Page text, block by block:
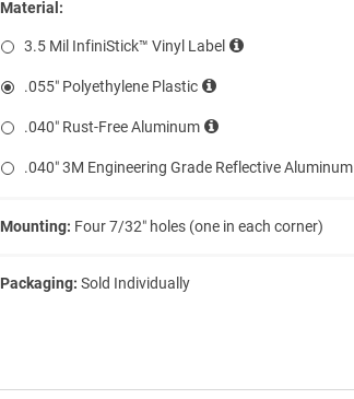
Material:
3.5 Mil InfiniStick™ Vinyl Label
.055″ Polyethylene Plastic
.040″ Rust-Free Aluminum
.040″ 3M Engineering Grade Reflective Aluminum
Mounting: Four 7/32″ holes (one in each corner)
Packaging: Sold Individually